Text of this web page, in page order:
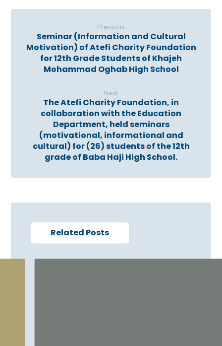
Previous
Seminar (Information and Cultural
Motivation) of Atefi Charity Foundation
for 12th Grade Students of Khajeh
Mohammad Oghab High School
Next
The Atefi Charity Foundation, in
collaboration with the Education
Department, held seminars
(motivational, informational and
cultural) for (26) students of the 12th
grade of Baba Haji High School.
Related Posts